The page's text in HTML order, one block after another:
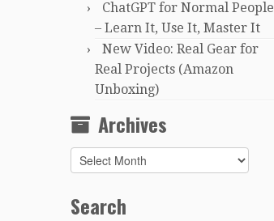
ChatGPT for Normal People
– Learn It, Use It, Master It
New Video: Real Gear for
Real Projects (Amazon
Unboxing)
Archives
Archives
Search